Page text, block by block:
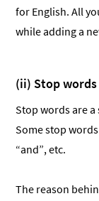
for English. All
while adding a
(ii) Stop words
Stop words are
Some stop words
“and”, etc.
The reason